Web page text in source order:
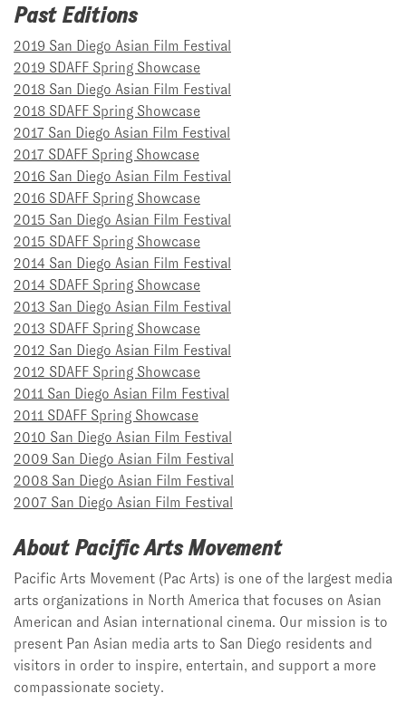
Past Editions
2019 San Diego Asian Film Festival
2019 SDAFF Spring Showcase
2018 San Diego Asian Film Festival
2018 SDAFF Spring Showcase
2017 San Diego Asian Film Festival
2017 SDAFF Spring Showcase
2016 San Diego Asian Film Festival
2016 SDAFF Spring Showcase
2015 San Diego Asian Film Festival
2015 SDAFF Spring Showcase
2014 San Diego Asian Film Festival
2014 SDAFF Spring Showcase
2013 San Diego Asian Film Festival
2013 SDAFF Spring Showcase
2012 San Diego Asian Film Festival
2012 SDAFF Spring Showcase
2011 San Diego Asian Film Festival
2011 SDAFF Spring Showcase
2010 San Diego Asian Film Festival
2009 San Diego Asian Film Festival
2008 San Diego Asian Film Festival
2007 San Diego Asian Film Festival
About Pacific Arts Movement
Pacific Arts Movement (Pac Arts) is one of the largest media
arts organizations in North America that focuses on Asian
American and Asian international cinema. Our mission is to
present Pan Asian media arts to San Diego residents and
visitors in order to inspire, entertain, and support a more
compassionate society.